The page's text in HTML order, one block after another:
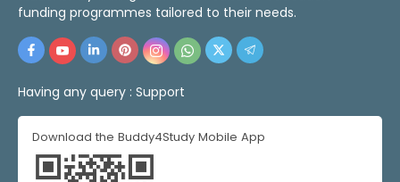
funding programmes tailored to their needs.
Having any query : Support
Download the Buddy4Study Mobile App